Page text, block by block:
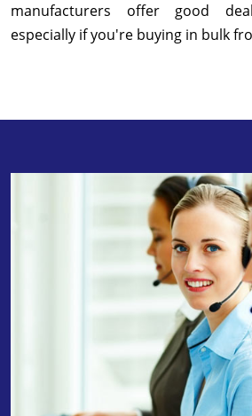
manufacturers offer good
especially if you're buying in bulk